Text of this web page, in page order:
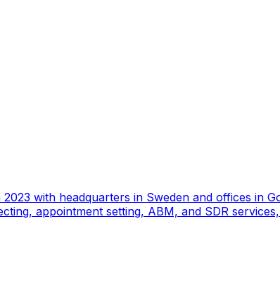
with headquarters in Sweden and offices in
appointment setting, ABM, and SDR